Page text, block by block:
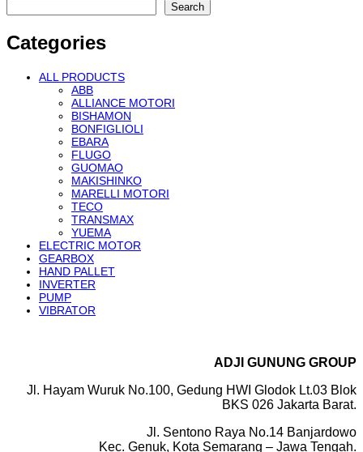
Search
Categories
ALL PRODUCTS
ABB
ALLIANCE MOTORI
BISHAMON
BONFIGLIOLI
EBARA
FLUGO
GUOMAO
MAKISHINKO
MARELLI MOTORI
TECO
TRANSMAX
YUEMA
ELECTRIC MOTOR
GEARBOX
HAND PALLET
INVERTER
PUMP
VIBRATOR
ADJI GUNUNG GROUP
Jl. Hayam Wuruk No.100, Gedung HWI Glodok Lt.03 Blok
BKS 026 Jakarta Barat.
Jl. Sentono Raya No.14 Banjardowo
Kec. Genuk, Kota Semarang – Jawa Tengah.